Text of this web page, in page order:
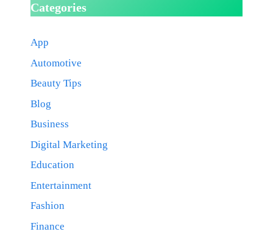
Categories
App
Automotive
Beauty Tips
Blog
Business
Digital Marketing
Education
Entertainment
Fashion
Finance